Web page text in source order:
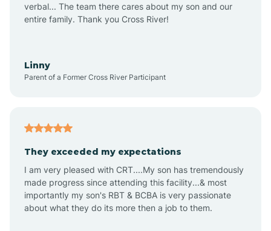
Apex
Archer Lodge
Arden
verbal... The team there cares about my son and our
entire family. Thank you Cross River!
Linny
Parent of a Former Cross River Participant
They exceeded my expectations
I am very pleased with CRT....My son has tremendously
made progress since attending this facility...& most
importantly my son's RBT & BCBA is very passionate
about what they do its more then a job to them.